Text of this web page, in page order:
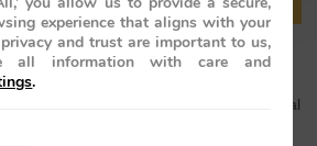
India Luxury Train Experience: Where Royal
experience that aligns with your
privacy and trust are important to us,
all information with care and
.